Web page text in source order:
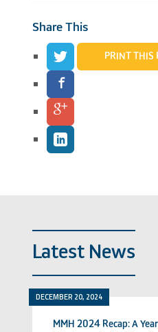
Share This
PRINT THIS
Latest News
DECEMBER 20, 2024
MMH 2024 Recap: A